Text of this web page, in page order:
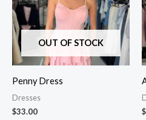
OUT OF STOCK
Penny Dress
Dresses
$33.00 $